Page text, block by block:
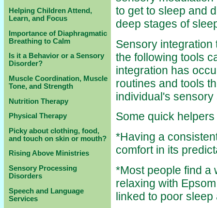
Helping Children Attend,
Learn, and Focus
Importance of Diaphragmatic
Breathing to Calm
Is it a Behavior or a Sensory
Disorder?
Muscle Coordination, Muscle
Tone, and Strength
Nutrition Therapy
Physical Therapy
Picky about clothing, food,
and touch on skin or mouth?
Rising Above Ministries
Sensory Processing
Disorders
Speech and Language
Services
to get to sleep and
deep stages of
Sensory
the following tools
integration has
routines and tools
individual's
Some quick
*Having a
comfort in its
*Most people find a
relaxing with
linked to poor